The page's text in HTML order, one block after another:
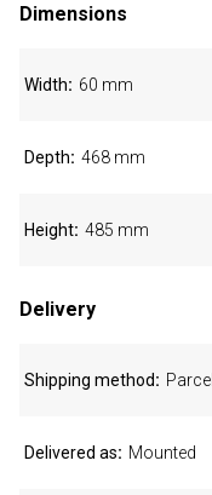
Dimensions
Width 60 mm
Depth 468 mm
Height 485 mm
Delivery
Shipping method Parcel
Delivered as Mounted